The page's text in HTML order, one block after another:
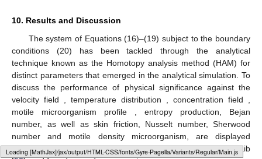
Loading [MathJax]/jax/output/HTML-CSS/fonts/Gyre-Pagella/Size2/Regular/Main.js
10. Results and Discussion
The system of Equations (16)–(19) subject to the boundary
conditions (20) has been tackled through the analytical
technique known as the Homotopy analysis method (HAM) for
distinct parameters that emerged in the analytical simulation. To
discuss the performance of physical significance against the
velocity field , temperature distribution , concentration field ,
motile microorganism profile , entropy production, Bejan
number, as well as skin friction, Nusselt number, Sherwood
number and motile density microorganism, are displayed
graphically and in tabular form.Table 2verifieswith Ali and Zaib